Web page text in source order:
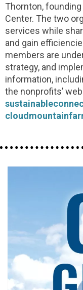
Thornton,
Center. The two
services while
and gain
members are
strategy, and
information,
the nonprofits’